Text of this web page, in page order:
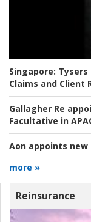
Singapore:
Claims and Client
Gallagher Re
Facultative in
Aon appoints new
more »
Reinsurance